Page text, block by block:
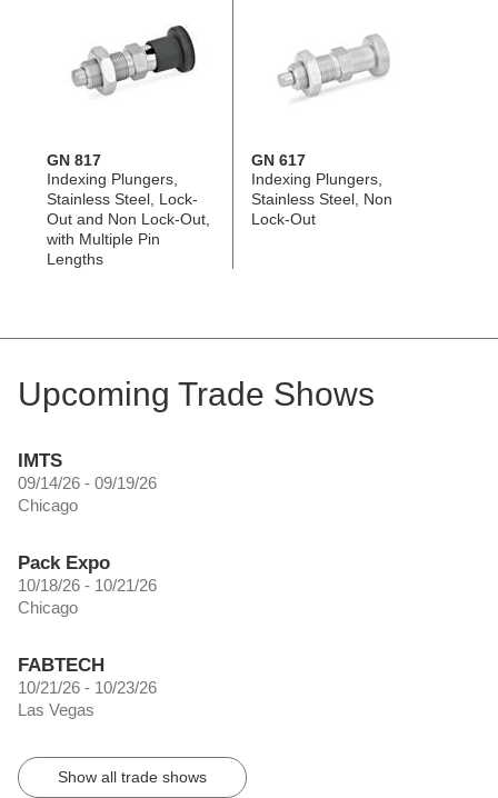
GN 817
Indexing Plungers,
Stainless Steel, Lock-
Out and Non Lock-Out,
with Multiple Pin
Lengths
GN 617
Indexing Plungers,
Stainless Steel, Non
Lock-Out
Upcoming Trade Shows
IMTS
09/14/26 - 09/19/26
Chicago
Pack Expo
10/18/26 - 10/21/26
Chicago
FABTECH
10/21/26 - 10/23/26
Las Vegas
Show all trade shows